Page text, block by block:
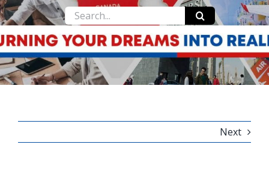
Search
for:
Next